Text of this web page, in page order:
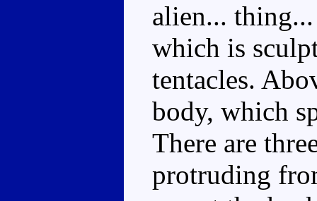
alien...
which is
tentacles.
body, which
There are
protruding